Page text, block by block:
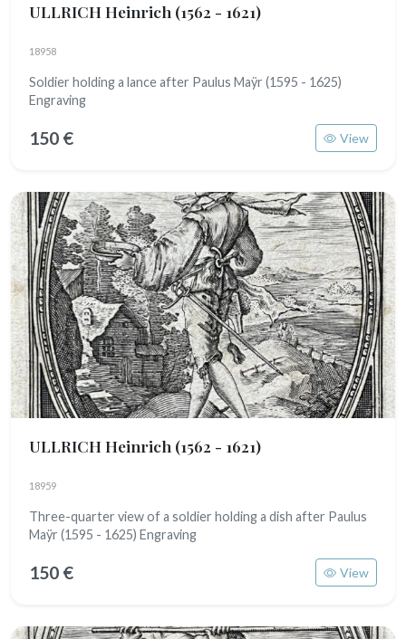
ULLRICH Heinrich (1562 - 1621)
18958
Soldier holding a lance after Paulus Maÿr (1595 - 1625)
Engraving
150 € View
ULLRICH Heinrich (1562 - 1621)
18959
Three-quarter view of a soldier holding a dish after Paulus
Maÿr (1595 - 1625) Engraving
150 € View